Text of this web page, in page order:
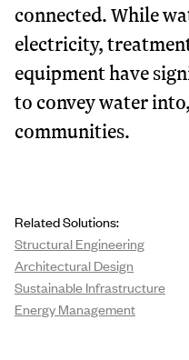
connected. While
electricity,
equipment have
to convey water
communities.
Related Solutions:
Structural Engineering
Architectural Design
Sustainable Infrastructure
Energy Management